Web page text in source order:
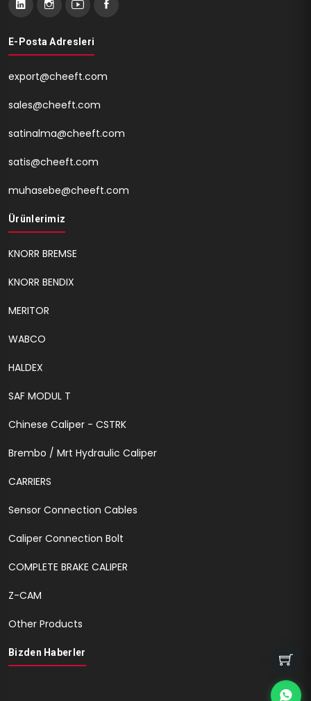
E-Posta Adresleri
export@cheeft.com
sales@cheeft.com
satinalma@cheeft.com
satis@cheeft.com
muhasebe@cheeft.com
Ürünlerimiz
KNORR BREMSE
KNORR BENDIX
MERITOR
WABCO
HALDEX
SAF MODUL T
Chinese Caliper - CSTRK
Brembo / Mrt Hydraulic Caliper
CARRIERS
Sensor Connection Cables
Caliper Connection Bolt
COMPLETE BRAKE CALIPER
Z-CAM
Other Products
Bizden Haberler